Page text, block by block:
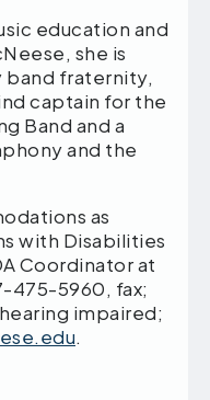
education and
she is
band fraternity,
captain for the
Band and a
and the
as
with Disabilities
Coordinator at
475-5960, fax;
impaired;
.